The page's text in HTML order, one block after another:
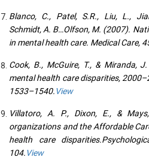
Blanco, C., Patel, S.R., Liu, L.,
Schmidt, A. B…Olfson, M. (2007).
in mental health care. Medical Care,
Cook, B., McGuire, T., & Miranda,
mental health care disparities,
1533–1540.View
Villatoro, A. P., Dixon, E., &
organizations and the Affordable
health care
104.View